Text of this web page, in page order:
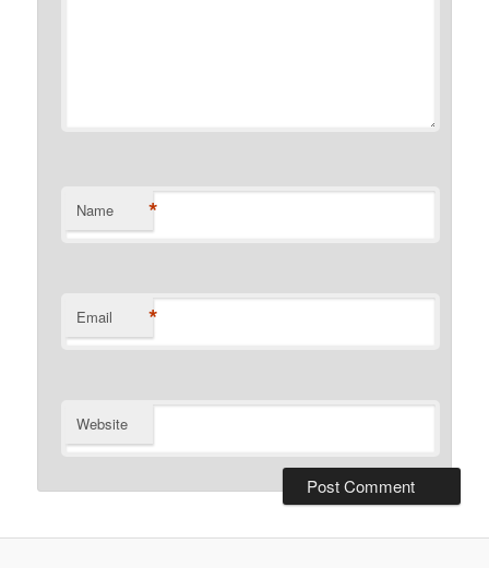
Name *
Email *
Website